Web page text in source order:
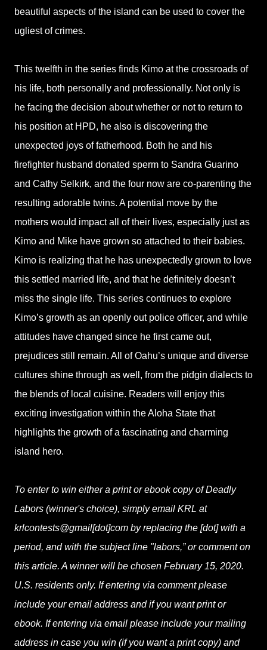
beautiful aspects of the island can be used to cover the
ugliest of crimes.
This twelfth in the series finds Kimo at the crossroads of
his life, both personally and professionally. Not only is
he facing the decision about whether or not to return to
his position at HPD, he also is discovering the
unexpected joys of fatherhood. Both he and his
firefighter husband donated sperm to Sandra Guarino
and Cathy Selkirk, and the four now are co-parenting the
resulting adorable twins. A potential move by the
mothers would impact all of their lives, especially just as
Kimo and Mike have grown so attached to their babies.
Kimo is realizing that he has unexpectedly grown to love
this settled married life, and that he definitely doesn’t
miss the single life. This series continues to explore
Kimo’s growth as an openly out police officer, and while
attitudes have changed since he first came out,
prejudices still remain. All of Oahu’s unique and diverse
cultures shine through as well, from the pidgin dialects to
the blends of local cuisine. Readers will enjoy this
exciting investigation within the Aloha State that
highlights the growth of a fascinating and charming
island hero.
To enter to win either a print or ebook copy of Deadly
Labors (winner's choice), simply email KRL at
krlcontests@gmail[dot]com by replacing the [dot] with a
period, and with the subject line "labors,” or comment on
this article. A winner will be chosen February 15, 2020.
U.S. residents only. If entering via comment please
include your email address and if you want print or
ebook. If entering via email please include your mailing
address in case you win (if you want a print copy) and